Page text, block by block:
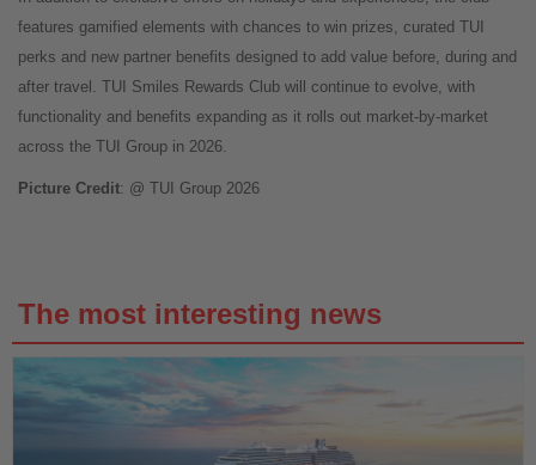
features gamified elements with chances to win prizes, curated TUI
perks and new partner benefits designed to add value before, during and
after travel. TUI Smiles Rewards Club will continue to evolve, with
functionality and benefits expanding as it rolls out market-by-market
across the TUI Group in 2026.
Picture Credit: @ TUI Group 2026
The most interesting news